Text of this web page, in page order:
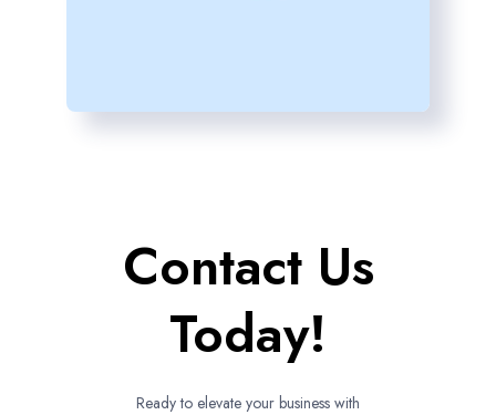
Contact Us
Today!
Ready to elevate your business with